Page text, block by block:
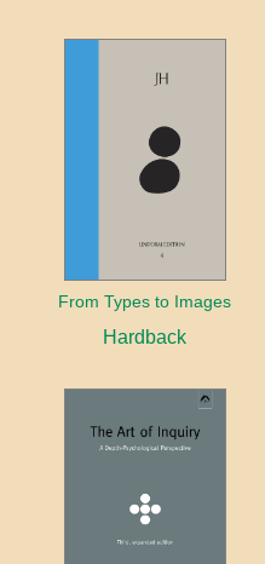
From Types to Images
Hardback